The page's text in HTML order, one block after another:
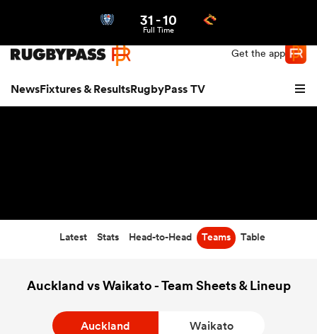
Get the app
NewsFixtures & ResultsRugbyPass TV
31-10
Full Time
Latest Stats Head-to-Head Teams Table
Auckland vs Waikato - Team Sheets & Lineup
Auckland Waikato